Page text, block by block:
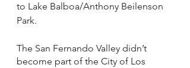
to Lake Balboa/Anthony Beilenson
Park.
The San Fernando Valley didn’t
become part of the City of Los